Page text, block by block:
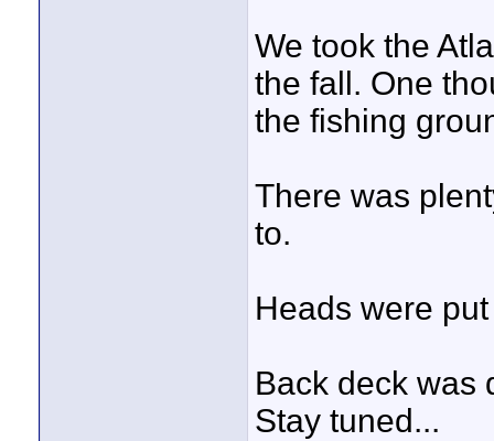
We took the
the fall. One
the fishing
There was
to.
Heads were
Back deck was
Stay tuned...